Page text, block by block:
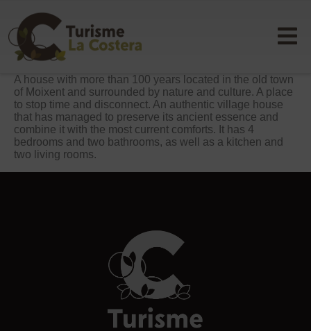
A house with more than 100 years located in the old town
of Moixent and surrounded by nature and culture. A place
to stop time and disconnect. An authentic village house
that has managed to preserve its ancient essence and
combine it with the most current comforts. It has 4
bedrooms and two bathrooms, as well as a kitchen and
two living rooms.